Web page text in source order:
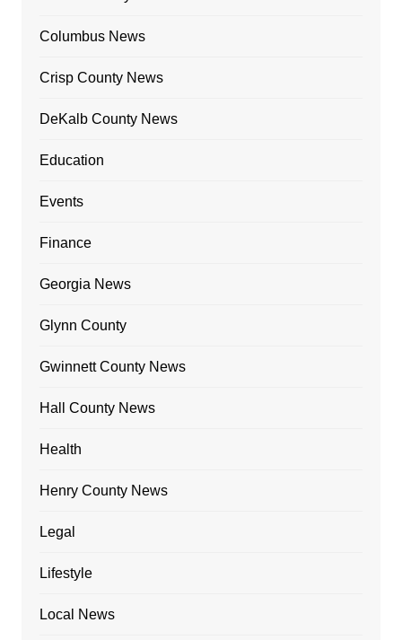
Columbus News
Crisp County News
DeKalb County News
Education
Events
Finance
Georgia News
Glynn County
Gwinnett County News
Hall County News
Health
Henry County News
Legal
Lifestyle
Local News